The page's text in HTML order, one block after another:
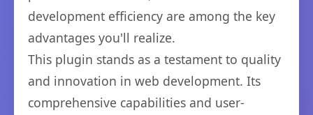
development efficiency are among the key
advantages you'll realize.
This plugin stands as a testament to quality
and innovation in web development. Its
comprehensive capabilities and user-